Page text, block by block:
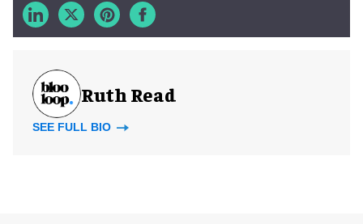
Ruth Read
SEE FULL BIO